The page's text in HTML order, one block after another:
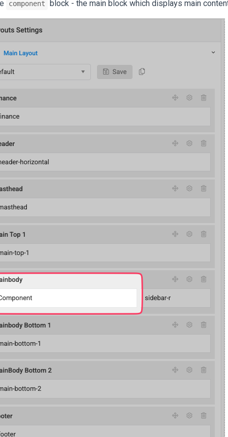
component block - the main block which displays main